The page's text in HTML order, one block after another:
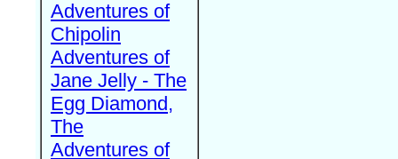
Adventures of
Chipolin
Adventures of
Jane Jelly - The
Egg Diamond,
The
Adventures of